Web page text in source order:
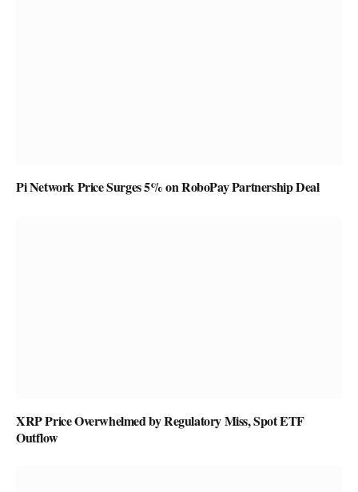
Pi Network Price Surges 5% on RoboPay Partnership Deal
XRP Price Overwhelmed by Regulatory Miss, Spot ETF
Outflow